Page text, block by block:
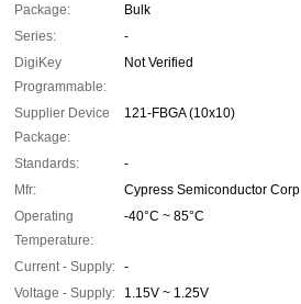
Package:
Bulk
Series:
-
DigiKey
Programmable:
Not Verified
Supplier Device
Package:
121-FBGA (10x10)
Standards:
-
Mfr:
Cypress Semiconductor Corp
Operating
Temperature:
-40°C ~ 85°C
Current - Supply: -
Voltage - Supply:
1.15V ~ 1.25V